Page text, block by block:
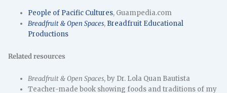
People of Pacific Cultures, Guampedia.com
Breadfruit & Open Spaces, Breadfruit Educational
Productions
Related resources
Breadfruit & Open Spaces, by Dr. Lola Quan Bautista
Teacher-made book showing foods and traditions of my